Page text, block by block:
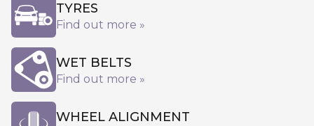
TYRES
Find out more »
WET BELTS
Find out more »
WHEEL ALIGNMENT